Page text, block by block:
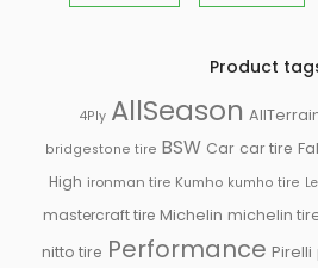
Product
4Ply AllSeason
bridgestone tire BSW Car car tire
High ironman tire Kumho kumho tire
mastercraft tire Michelin michelin
nitto tire Performance Pirelli